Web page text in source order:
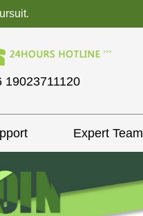
19023711120
Expert Team